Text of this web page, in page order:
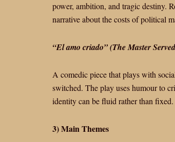
power, ambition, and tragic destiny.
narrative about the costs of political
“El amo criado” (The Master
A comedic piece that plays with
switched. The play uses humour to
identity can be fluid rather than fixed.
3) Main Themes